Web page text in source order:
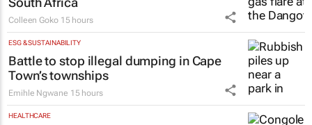
Colleen Goko 15 hours
ESG & SUSTAINABILITY
Battle to stop illegal dumping in Cape
Town’s townships
Emihle Ngwane 15 hours
HEALTHCARE